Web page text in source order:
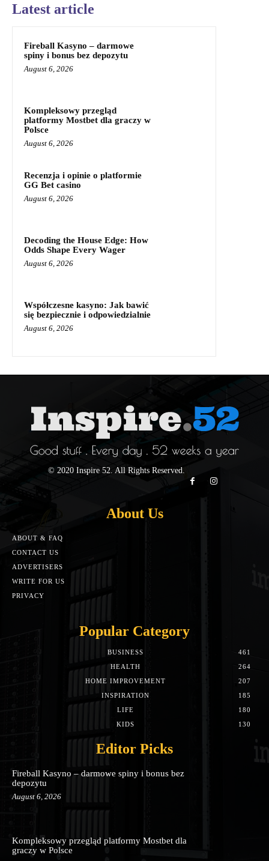
Latest article
Fireball Kasyno – darmowe
spiny i bonus bez depozytu
August 6, 2026
Kompleksowy przegląd
platformy Mostbet dla graczy w
Polsce
August 6, 2026
Recenzja i opinie o platformie
GG Bet casino
August 6, 2026
Decoding the House Edge: How
Odds Shape Every Wager
August 6, 2026
Współczesne kasyno: Jak bawić
się bezpiecznie i odpowiedzialnie
August 6, 2026
© 2020 Inspire 52. All Rights Reserved.
About Us
ABOUT & FAQ
CONTACT US
ADVERTISERS
WRITE FOR US
PRIVACY
Popular Category
BUSINESS
461
HEALTH
264
HOME IMPROVEMENT
207
INSPIRATION
185
LIFE
180
KIDS
130
Editor Picks
Fireball Kasyno – darmowe spiny i bonus bez
depozytu
August 6, 2026
Kompleksowy przegląd platformy Mostbet dla
graczy w Polsce